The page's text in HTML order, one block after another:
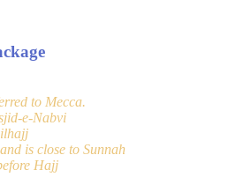
to Mecca.
e-Nabvi
is close to Sunnah
Hajj